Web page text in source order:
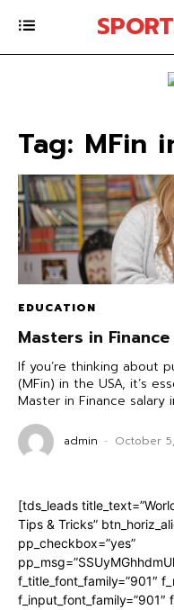
Tag: MFin
EDUCATION
Masters in
If you’re thinking about
(MFin) in the USA, it’s
Master in Finance salary
admin - October
[tds_leads
Tips & Tricks”
pp_checkbox=”yes”
f_title_font_family=”901″
f_input_font_family=”901″